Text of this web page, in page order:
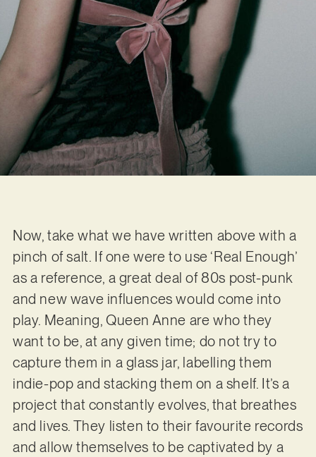
Now, take what we have written above with a
pinch of salt. If one were to use ‘Real Enough’
as a reference, a great deal of 80s post-punk
and new wave influences would come into
play. Meaning, Queen Anne are who they
want to be, at any given time; do not try to
capture them in a glass jar, labelling them
indie-pop and stacking them on a shelf. It’s a
project that constantly evolves, that breathes
and lives. They listen to their favourite records
and allow themselves to be captivated by a